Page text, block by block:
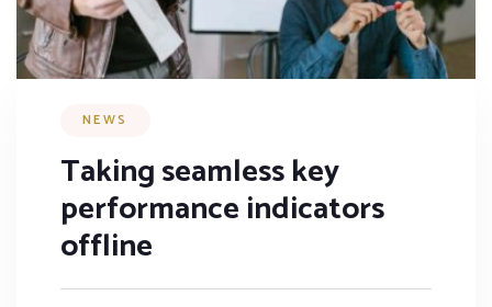
NEWS
Taking seamless key
performance indicators
offline